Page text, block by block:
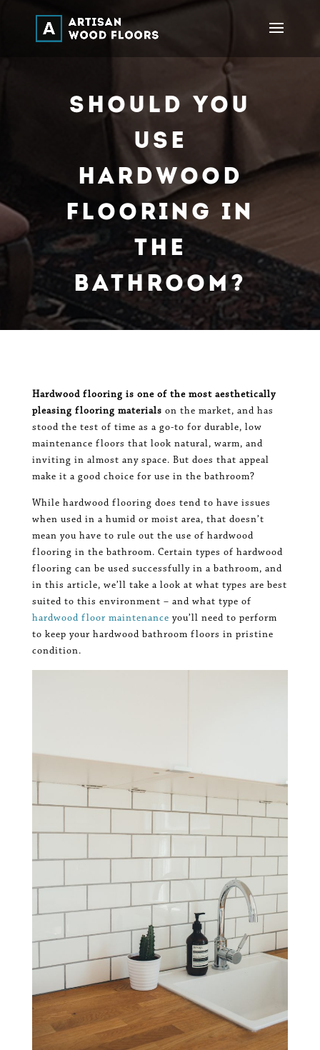
Should You
Use
Hardwood
Flooring In
The
Bathroom?
Hardwood flooring is one of the most aesthetically
pleasing flooring materials on the market, and has
stood the test of time as a go-to for durable, low
maintenance floors that look natural, warm, and
inviting in almost any space. But does that appeal
make it a good choice for use in the bathroom?
While hardwood flooring does tend to have issues
when used in a humid or moist area, that doesn’t
mean you have to rule out the use of hardwood
flooring in the bathroom. Certain types of hardwood
flooring can be used successfully in a bathroom, and
in this article, we’ll take a look at what types are best
suited to this environment – and what type of
hardwood floor maintenance you’ll need to perform
to keep your hardwood bathroom floors in pristine
condition.